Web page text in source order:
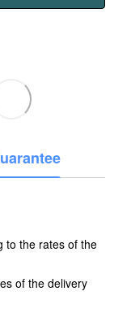
to the rates of the
of the delivery